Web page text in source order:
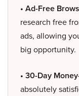
• Ad-Free
research free
ads, allowing
big opportunity.
• 30-Day
absolutely